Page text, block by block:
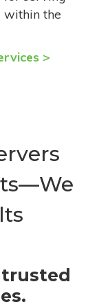
within the
>
trusted